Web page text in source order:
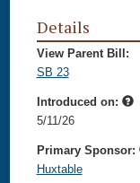
Details
View Parent Bill:
SB 23
Introduced on:
5/11/26
Primary Sponsor:
Huxtable